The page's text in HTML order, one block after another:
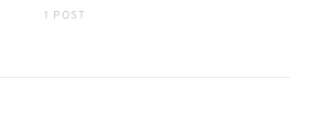
1 POST